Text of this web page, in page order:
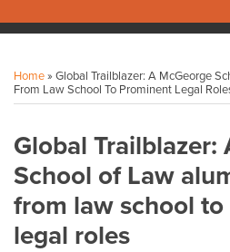
Home» Global Trailblazer: A McGeorge
From Law School To Prominent Legal
Global Trailblazer:
School of Law
from law school
legal roles
this
post
this
post
this
post
this
post
LinkedIn